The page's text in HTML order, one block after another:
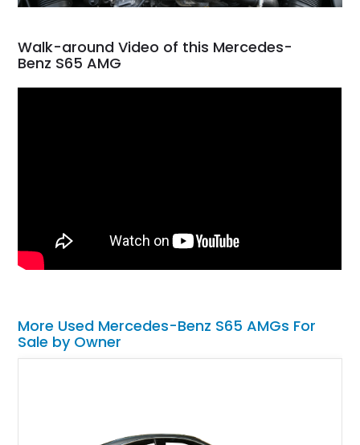
Walk-around Video of this Mercedes-
Benz S65 AMG
More Used Mercedes-Benz S65 AMGs For
Sale by Owner